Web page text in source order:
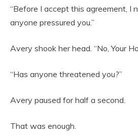
“Before I accept this agreement, I
anyone pressured you.”
Avery shook her head. “No, Your
“Has anyone threatened you?”
Avery paused for half a second.
That was enough.